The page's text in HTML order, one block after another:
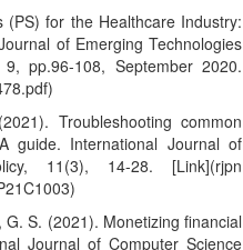
(PS) for the Healthcare Industry:
of Emerging Technologies
pp.96-108, September 2020.
Troubleshooting common
guide. International Journal of
11(3), 14-28. [Link](rjpn
S. (2021). Monetizing financial
Journal of Computer Science